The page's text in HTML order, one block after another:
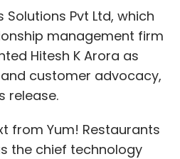
Pvt Ltd, which
management firm
Hitesh K Arora as
customer advocacy,
release.
from Yum! Restaurants
the chief technology